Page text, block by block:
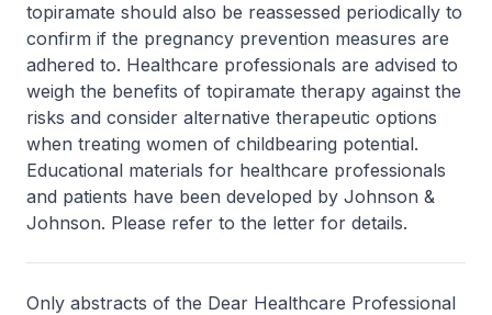
topiramate should also be reassessed periodically to
confirm if the pregnancy prevention measures are
adhered to. Healthcare professionals are advised to
weigh the benefits of topiramate therapy against the
risks and consider alternative therapeutic options
when treating women of childbearing potential.
Educational materials for healthcare professionals
and patients have been developed by Johnson &
Johnson. Please refer to the letter for details.
Only abstracts of the Dear Healthcare Professional